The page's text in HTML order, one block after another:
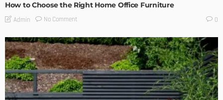
How to Choose the Right Home Office Furniture
Admin No Comment 0